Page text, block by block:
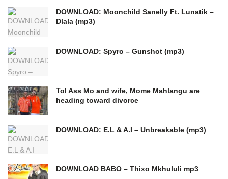
DOWNLOAD: Moonchild Sanelly Ft. Lunatik –
Dlala (mp3)
DOWNLOAD: Spyro – Gunshot (mp3)
Tol Ass Mo and wife, Mome Mahlangu are
heading toward divorce
DOWNLOAD: E.L & A.I – Unbreakable (mp3)
DOWNLOAD BABO – Thixo Mkhululi mp3